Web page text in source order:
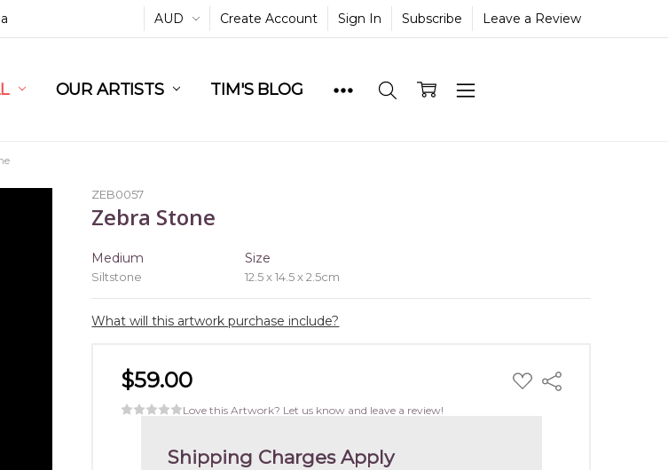
AUD Create Account Sign In Subscribe Leave a Review
OUR ARTISTS TIM'S BLOG
ZEB0057
Zebra Stone
Medium
Siltstone
Size
12.5 x 14.5 x 2.5cm
What will this artwork purchase include?
$59.00 ADD
TO
Share
Love this Artwork? Let us know and leave a review!
Shipping Charges Apply